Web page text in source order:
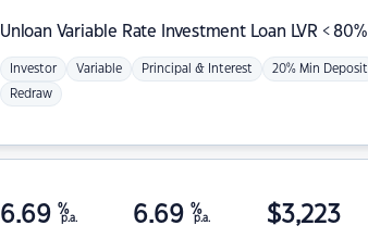
Unloan Variable Rate Investment Loan LVR < 80%
Investor Variable Principal & Interest 20% Min Deposit
Redraw
6.69 %
p.a. 6.69 %
p.a. $3,223